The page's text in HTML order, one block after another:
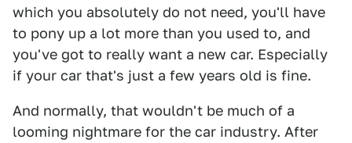
which you absolutely do not need, you'll have
to pony up a lot more than you used to, and
you've got to really want a new car. Especially
if your car that's just a few years old is fine.
And normally, that wouldn't be much of a
looming nightmare for the car industry. After